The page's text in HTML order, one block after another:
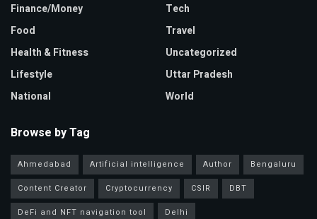
Finance/Money
Food
Health & Fitness
Lifestyle
National
Tech
Travel
Uncategorized
Uttar Pradesh
World
Browse by Tag
Ahmedabad Artificial intelligence Author
Bengaluru
Content Creator
Cryptocurrency CSIR
DBT
DeFi and NFT navigation tool
Delhi